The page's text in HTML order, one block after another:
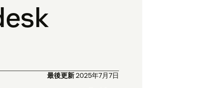
最後更新2025年7月7日